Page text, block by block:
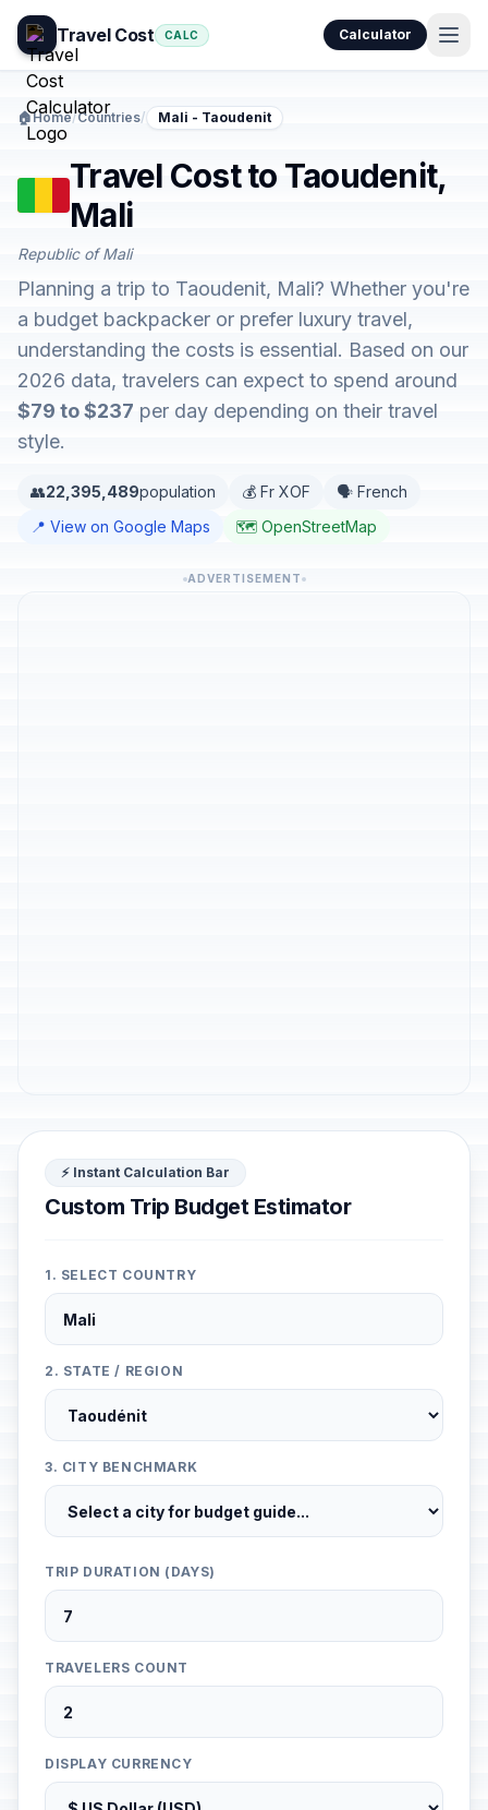
Travel Cost CALC Calculator
🏠Home/Countries/ Mali - Taoudenit
Travel Cost to Taoudenit,
Mali
Republic of Mali
Planning a trip to Taoudenit, Mali? Whether you're
a budget backpacker or prefer luxury travel,
understanding the costs is essential. Based on our
2026 data, travelers can expect to spend around
$79 to $237 per day depending on their travel
style.
👥22,395,489population 💰 Fr XOF
🗣️ French
📍 View on Google Maps
🗺️ OpenStreetMap
ADVERTISEMENT
⚡ Instant Calculation Bar
Custom Trip Budget Estimator
1. SELECT COUNTRY
2. STATE / REGION
3. CITY BENCHMARK
TRIP DURATION (DAYS)
TRAVELERS COUNT
DISPLAY CURRENCY